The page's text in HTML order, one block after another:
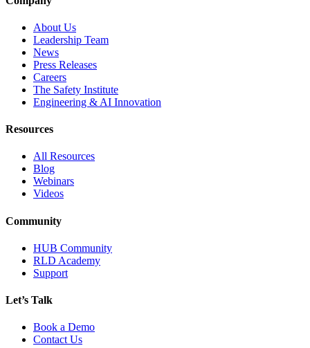
About Us
Leadership Team
News
Press Releases
Careers
The Safety Institute
Engineering & AI Innovation
Resources
All Resources
Blog
Webinars
Videos
Community
HUB Community
RLD Academy
Support
Let’s Talk
Book a Demo
Contact Us